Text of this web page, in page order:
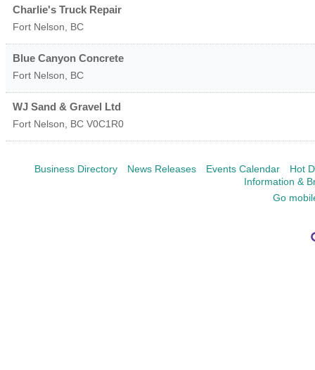
Charlie's Truck Repair
Fort Nelson, BC
Blue Canyon Concrete
Fort Nelson, BC
WJ Sand & Gravel Ltd
Fort Nelson, BC V0C1R0
Business Directory News Releases Events Calendar
Hot
Information &
Go